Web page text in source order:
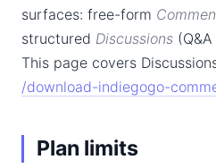
surfaces: free-form
structured Discussions
This page covers
/download-indiegogo-
Plan limits